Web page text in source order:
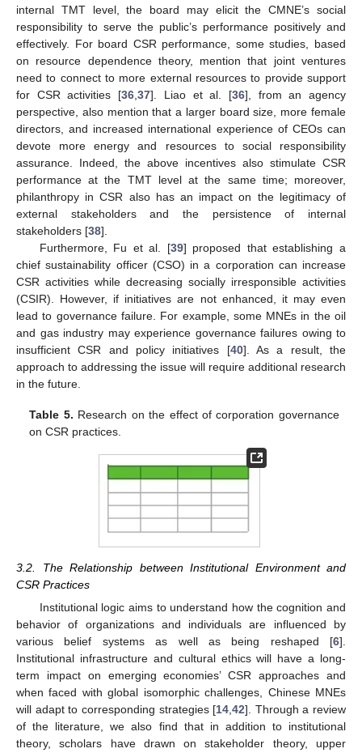
internal TMT level, the board may elicit the CMNE’s social
responsibility to serve the public’s performance positively and
effectively. For board CSR performance, some studies, based
on resource dependence theory, mention that joint ventures
need to connect to more external resources to provide support
for CSR activities [36 ,37]. Liao et al. [36], from an agency
perspective, also mention that a larger board size, more female
directors, and increased international experience of CEOs can
devote more energy and resources to social responsibility
assurance. Indeed, the above incentives also stimulate CSR
performance at the TMT level at the same time; moreover,
philanthropy in CSR also has an impact on the legitimacy of
external stakeholders and the persistence of internal
stakeholders [38].
Furthermore, Fu et al. [39] proposed that establishing a
chief sustainability officer (CSO) in a corporation can increase
CSR activities while decreasing socially irresponsible activities
(CSIR). However, if initiatives are not enhanced, it may even
lead to governance failure. For example, some MNEs in the oil
and gas industry may experience governance failures owing to
insufficient CSR and policy initiatives [40]. As a result, the
approach to addressing the issue will require additional research
in the future.
Table 5. Research on the effect of corporation governance
on CSR practices.
3.2. The Relationship between Institutional Environment and
CSR Practices
Institutional logic aims to understand how the cognition and
behavior of organizations and individuals are influenced by
various belief systems as well as being reshaped [6].
Institutional infrastructure and cultural ethics will have a long-
term impact on emerging economies’ CSR approaches and
when faced with global isomorphic challenges, Chinese MNEs
will adapt to corresponding strategies [14 ,42]. Through a review
of the literature, we also find that in addition to institutional
theory, scholars have drawn on stakeholder theory, upper